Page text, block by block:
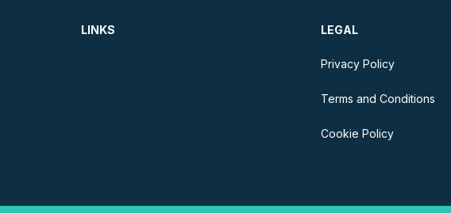
LINKS LEGAL
Privacy Policy
Terms and Conditions
Cookie Policy